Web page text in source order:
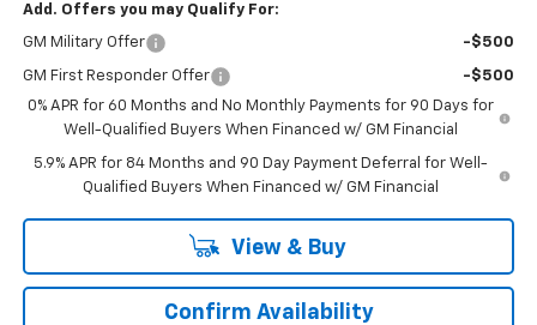
Add. Offers you may Qualify For:
GM Military Offer -$500
GM First Responder Offer
-$500
0% APR for 60 Months and No Monthly Payments for 90 Days for
Well-Qualified Buyers When Financed w/ GM Financial
5.9% APR for 84 Months and 90 Day Payment Deferral for Well-
Qualified Buyers When Financed w/ GM Financial
View & Buy
Confirm Availability